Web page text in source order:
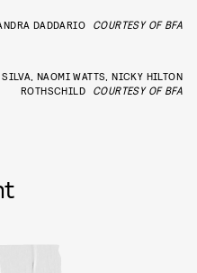
DADDARIO COURTESY OF BFA
NAOMI WATTS, NICKY HILTON
ROTHSCHILD
COURTESY OF BFA